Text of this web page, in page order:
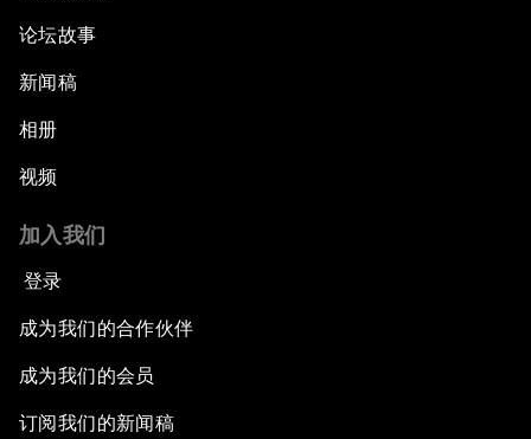
论坛故事
新闻稿
相册
视频
加入我们
登录
成为我们的合作伙伴
成为我们的会员
订阅我们的新闻稿